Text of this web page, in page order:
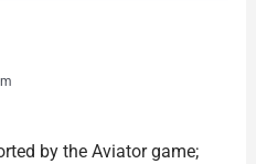
by the Aviator game;